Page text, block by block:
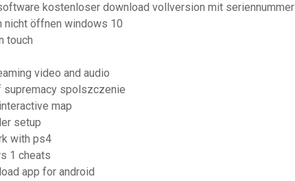
kostenloser download vollversion mit seriennummer
nicht öffnen windows 10
touch
video and audio
supremacy spolszczenie
map
setup
with ps4
1 cheats
app for android